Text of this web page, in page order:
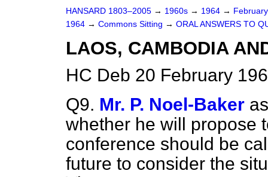
HANSARD 1803–2005 → 1960s → 1964 →
1964 → Commons Sitting → ORAL ANSWERS TO
LAOS, CAMBODIA
HC Deb 20 February
Q9. Mr. P. Noel-Baker
whether he will propose
conference should be
future to consider the